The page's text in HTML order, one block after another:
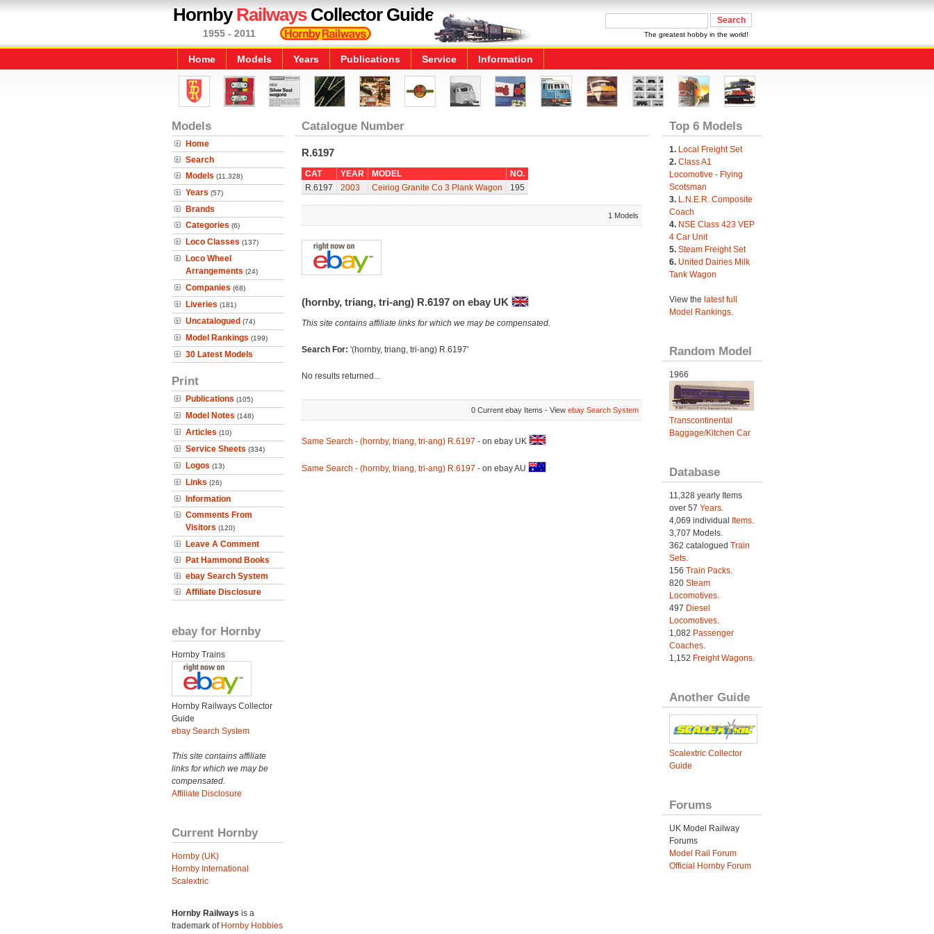
HornbyRailwaysCollector Guide
1955 - 2011 The greatest hobby in the world!
Home Models Years Publications Service Information
Models
Home
Search
Models (11,328)
Years (57)
Brands
Categories (6)
Loco Classes (137)
Loco Wheel
Arrangements (24)
Companies (68)
Liveries (181)
Uncatalogued (74)
Model Rankings (199)
30 Latest Models
Print
Publications (105)
Model Notes (148)
Articles (10)
Service Sheets (334)
Logos (13)
Links (26)
Information
Comments From
Visitors (120)
Leave A Comment
Pat Hammond Books
ebay Search System
Affiliate Disclosure
ebay for Hornby
Hornby Trains
Hornby Railways Collector
Guide
ebay Search System
This site contains affiliate
links for which we may be
compensated.
Affiliate Disclosure
Current Hornby
Hornby (UK)
Hornby International
Scalextric
Hornby Railways is a
trademark of Hornby Hobbies
Catalogue Number
R.6197
CAT YEAR MODEL
NO.
R.6197
2003 Ceiriog Granite Co 3 Plank Wagon 195
1 Models
(hornby, triang, tri-ang) R.6197 on ebay UK
This site contains affiliate links for which we may be compensated.
Search For: '(hornby, triang, tri-ang) R.6197'
No results returned...
0 Current ebay Items - View ebay Search System
Same Search - (hornby, triang, tri-ang) R.6197 - on ebay UK
Same Search - (hornby, triang, tri-ang) R.6197 - on ebay AU
Top 6 Models
1. Local Freight Set
2. Class A1
Locomotive - Flying
Scotsman
3. L.N.E.R. Composite
Coach
4. NSE Class 423 VEP
4 Car Unit
5. Steam Freight Set
6. United Dairies Milk
Tank Wagon
View the latest full
Model Rankings.
Random Model
1966
Transcontinental
Baggage/Kitchen Car
Database
11,328 yearly Items
over 57 Years.
4,069 individual
Items.
3,707 Models.
362 catalogued Train
Sets.
156 Train Packs.
820 Steam
Locomotives.
497 Diesel
Locomotives.
1,082 Passenger
Coaches.
1,152 Freight Wagons.
Another Guide
Scalextric Collector
Guide
Forums
UK Model Railway
Forums
Model Rail Forum
Official Hornby Forum